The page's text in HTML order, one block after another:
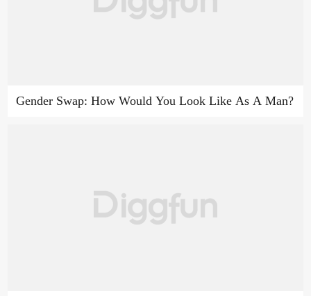
Gender Swap: How Would You Look Like As A Man?